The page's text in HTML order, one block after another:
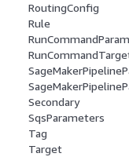
RoutingConfig
Rule
Secondary
SqsParameters
Tag
Target